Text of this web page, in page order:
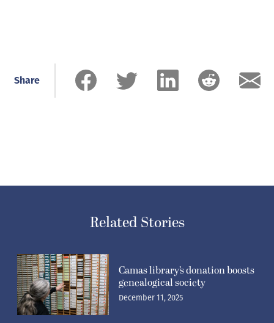
Share
Related Stories
Camas library’s donation boosts
genealogical society
December 11, 2025